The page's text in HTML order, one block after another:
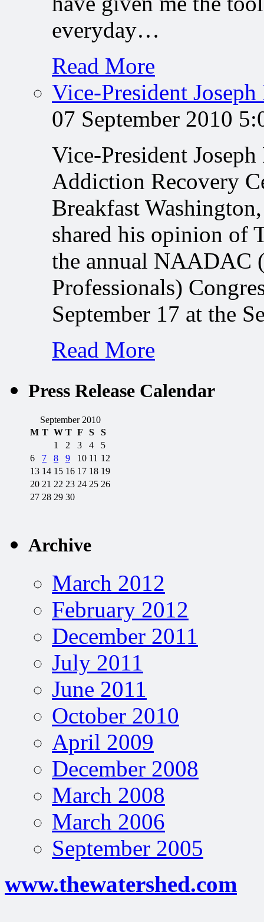
everyday…
Read More
Vice-President
07 September 2010
Vice-President
Addiction Recovery
Breakfast
shared his opinion of
the annual NAADAC
Professionals)
September 17 at the
Read More
Press Release Calendar
September 2010
M T W T F S
S
1
2 3 4
5
6
7 8 9 10 11 12
13 14 15 16 17 18 19
20 21 22 23 24 25 26
27 28 29 30
Archive
March 2012
February 2012
December 2011
July 2011
June 2011
October 2010
April 2009
December 2008
March 2008
March 2006
September 2005
www.thewatershed.com